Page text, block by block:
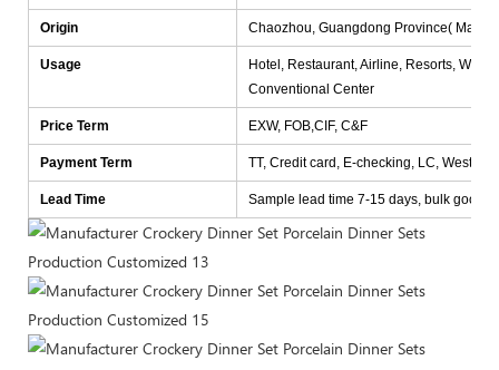
Origin Chaozhou, Guangdong Province(
Usage
Hotel, Restaurant, Airline, Resorts,
Conventional Center
Price Term EXW, FOB,CIF, C&F
Payment Term TT, Credit card, E-checking, LC, Western
Lead Time Sample lead time 7-15 days, bulk goods